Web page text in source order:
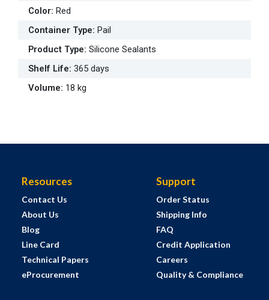
Color: Red
Container Type: Pail
Product Type: Silicone Sealants
Shelf Life: 365 days
Volume: 18 kg
Resources
Contact Us
About Us
Blog
Line Card
Technical Papers
eProcurement
Support
Order Status
Shipping Info
FAQ
Credit Application
Careers
Quality & Compliance